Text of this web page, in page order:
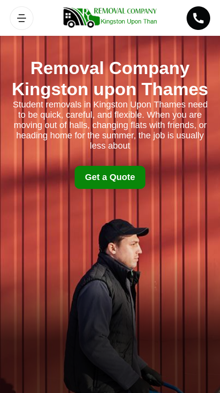
Removal Company
Kingston upon Thames
Student removals in Kingston Upon Thames need
to be quick, careful, and flexible. When you are
moving out of halls, changing flats with friends, or
heading home for the summer, the job is usually
less about
Get a Quote